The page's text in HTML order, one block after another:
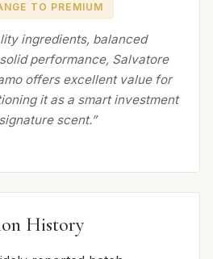
TO PREMIUM
ingredients, balanced
performance, Salvatore
offers excellent value for
it as a smart investment
scent.”
History